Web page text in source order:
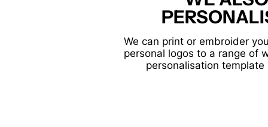
We can print or embroider
personal logos to a range of
personalisation template